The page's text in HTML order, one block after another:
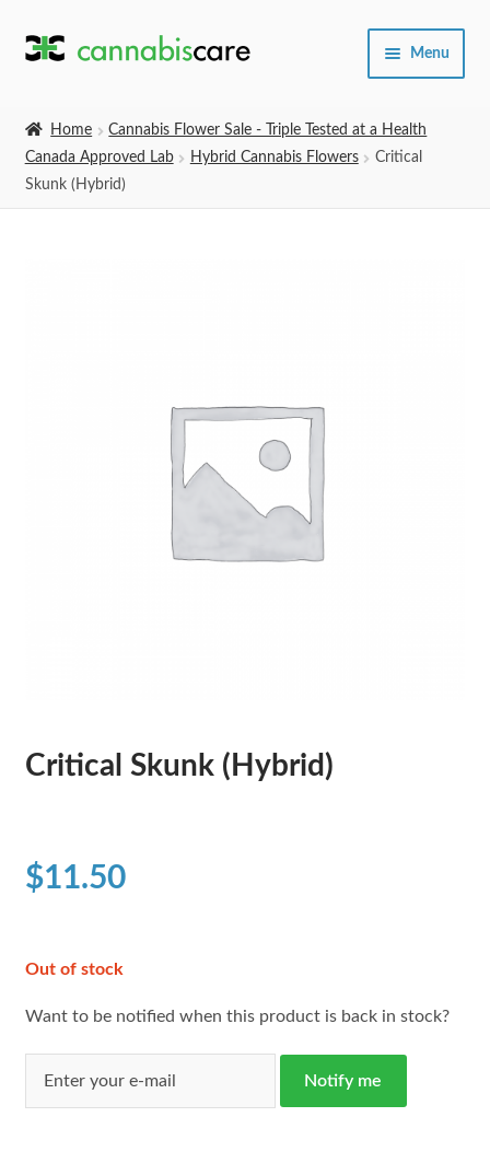
Skip
Skip
Menu
Home
Cannabis Flower Sale - Triple Tested at a Health
Canada Approved Lab
Hybrid Cannabis Flowers
Critical
Skunk (Hybrid)
Critical Skunk (Hybrid)
$11.50
Out of stock
Want to be notified when this product is back in stock?
Notify me